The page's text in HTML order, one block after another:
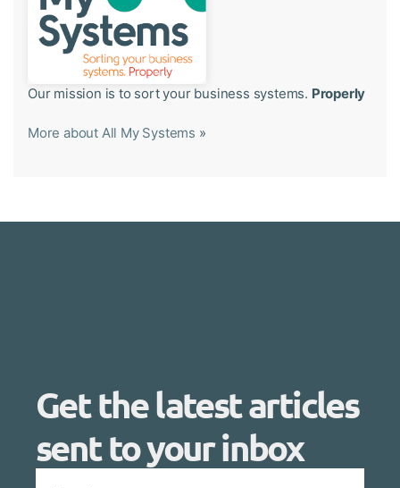
Our mission is to sort your business systems. Properly
More about All My Systems »
Get the latest articles
sent to your inbox